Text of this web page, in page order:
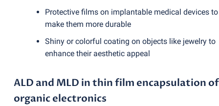
Protective films on implantable medical devices to
make them more durable
Shiny or colorful coating on objects like jewelry to
enhance their aesthetic appeal
ALD and MLD in thin film encapsulation of
organic electronics